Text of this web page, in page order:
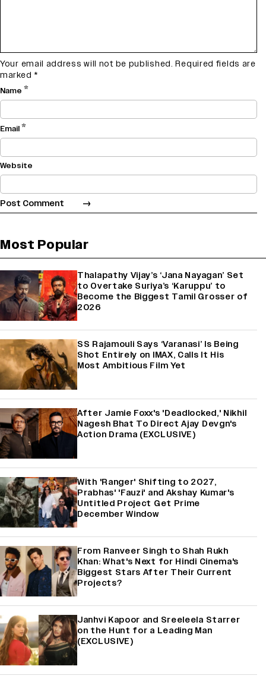
Your email address will not be published. Required fields are
marked *
Name *
Email*
Website
Most Popular
Thalapathy Vijay’s ‘Jana Nayagan’ Set
to Overtake Suriya’s ‘Karuppu’ to
Become the Biggest Tamil Grosser of
2026
SS Rajamouli Says ‘Varanasi’ Is Being
Shot Entirely on IMAX, Calls It His
Most Ambitious Film Yet
After Jamie Foxx's 'Deadlocked,' Nikhil
Nagesh Bhat To Direct Ajay Devgn's
Action Drama (EXCLUSIVE)
With 'Ranger' Shifting to 2027,
Prabhas' 'Fauzi' and Akshay Kumar's
Untitled Project Get Prime
December Window
From Ranveer Singh to Shah Rukh
Khan: What's Next for Hindi Cinema's
Biggest Stars After Their Current
Projects?
Janhvi Kapoor and Sreeleela Starrer
on the Hunt for a Leading Man
(EXCLUSIVE)